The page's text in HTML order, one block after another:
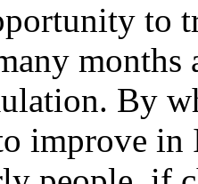
to
months
By
improve